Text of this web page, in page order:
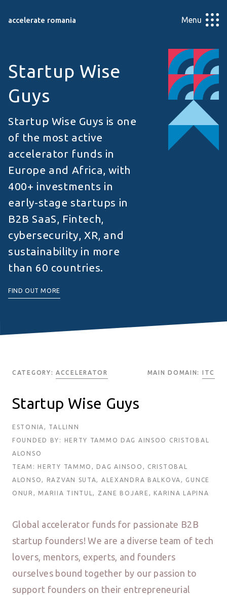
accelerate romania Menu
Startup Wise
Guys
Startup Wise Guys is one
of the most active
accelerator funds in
Europe and Africa, with
400+ investments in
early-stage startups in
B2B SaaS, Fintech,
cybersecurity, XR, and
sustainability in more
than 60 countries.
FIND OUT MORE
CATEGORY: ACCELERATOR MAIN DOMAIN: ITC
Startup Wise Guys
ESTONIA, TALLINN
FOUNDED BY: HERTY TAMMO DAG AINSOO CRISTOBAL
ALONSO
TEAM: HERTY TAMMO, DAG AINSOO, CRISTOBAL
ALONSO, RAZVAN SUTA, ALEXANDRA BALKOVA, GUNCE
ONUR, MARIIA TINTUL, ZANE BOJARE, KARINA LAPINA
Global accelerator funds for passionate B2B
startup founders! We are a diverse team of tech
lovers, mentors, experts, and founders
ourselves bound together by our passion to
support founders on their entrepreneurial